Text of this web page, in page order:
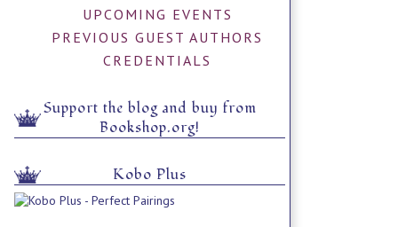
UPCOMING EVENTS
PREVIOUS GUEST AUTHORS
CREDENTIALS
Support the blog and buy from
Bookshop.org!
Kobo Plus